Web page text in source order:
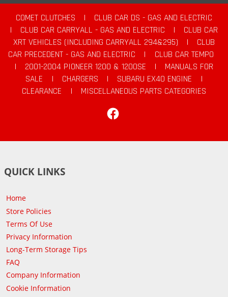
COMET CLUTCHES |
CLUB CAR DS - GAS AND ELECTRIC
|
CLUB CAR CARRYALL - GAS AND ELECTRIC |
CLUB CAR
XRT VEHICLES (INCLUDING CARRYALL 294&295)
|
CLUB
CAR PRECEDENT - GAS AND ELECTRIC
|
CLUB CAR TEMPO
|
2001-2004 PIONEER 1200 & 1200SE |
MANUALS FOR
SALE
| CHARGERS | SUBARU EX40 ENGINE
|
CLEARANCE
|
MISCELLANEOUS PARTS CATEGORIES
QUICK LINKS
Home
Store Policies
Terms Of Use
Privacy Information
Long-Term Storage Tips
FAQ
Company Information
Cookie Information